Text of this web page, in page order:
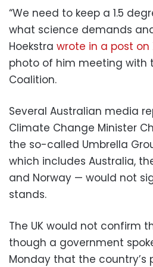
“We need to keep a 1.5
what science demands
Hoekstra wrote in a post on
photo of him meeting with
Coalition.
Several Australian media
Climate Change Minister
the so-called Umbrella
which includes Australia,
and Norway — would not
stands.
The UK would not confirm
though a government
Monday that the country’s